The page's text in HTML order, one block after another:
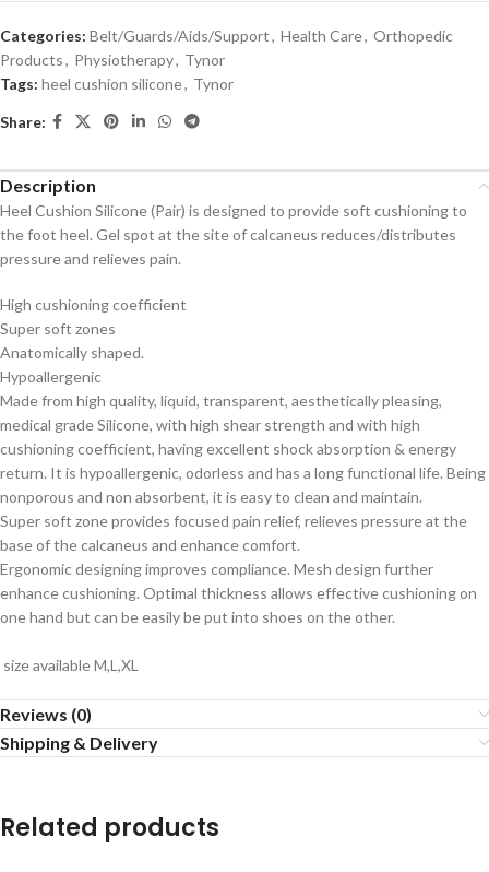
Categories: Belt/Guards/Aids/Support, Health Care, Orthopedic
Products, Physiotherapy, Tynor
Tags: heel cushion silicone, Tynor
Share:
Description
Heel Cushion Silicone (Pair) is designed to provide soft cushioning to
the foot heel. Gel spot at the site of calcaneus reduces/distributes
pressure and relieves pain.
High cushioning coefficient
Super soft zones
Anatomically shaped.
Hypoallergenic
Made from high quality, liquid, transparent, aesthetically pleasing,
medical grade Silicone, with high shear strength and with high
cushioning coefficient, having excellent shock absorption & energy
return. It is hypoallergenic, odorless and has a long functional life. Being
nonporous and non absorbent, it is easy to clean and maintain.
Super soft zone provides focused pain relief, relieves pressure at the
base of the calcaneus and enhance comfort.
Ergonomic designing improves compliance. Mesh design further
enhance cushioning. Optimal thickness allows effective cushioning on
one hand but can be easily be put into shoes on the other.
size available M,L,XL
Reviews (0)
Shipping & Delivery
Related products